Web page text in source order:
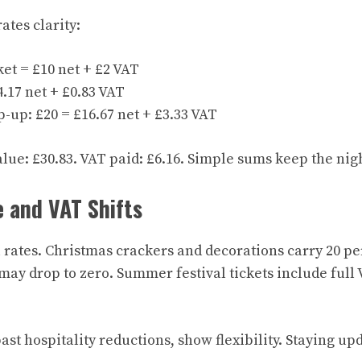
clarity:
= £10 net + £2 VAT
net + £0.83 VAT
£20 = £16.67 net + £3.33 VAT
£30.83. VAT paid: £6.16. Simple sums keep the
and VAT Shifts
Christmas crackers and decorations carry 20
drop to zero. Summer festival tickets include full
hospitality reductions, show flexibility. Staying